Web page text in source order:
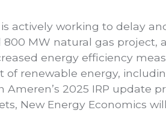
actively working to delay
800 MW natural gas project,
energy efficiency
of renewable energy,
Ameren’s 2025 IRP update
New Energy Economics